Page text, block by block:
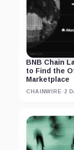
BNB Chain
to Find the
Marketplace
CHAINWIRE ·2